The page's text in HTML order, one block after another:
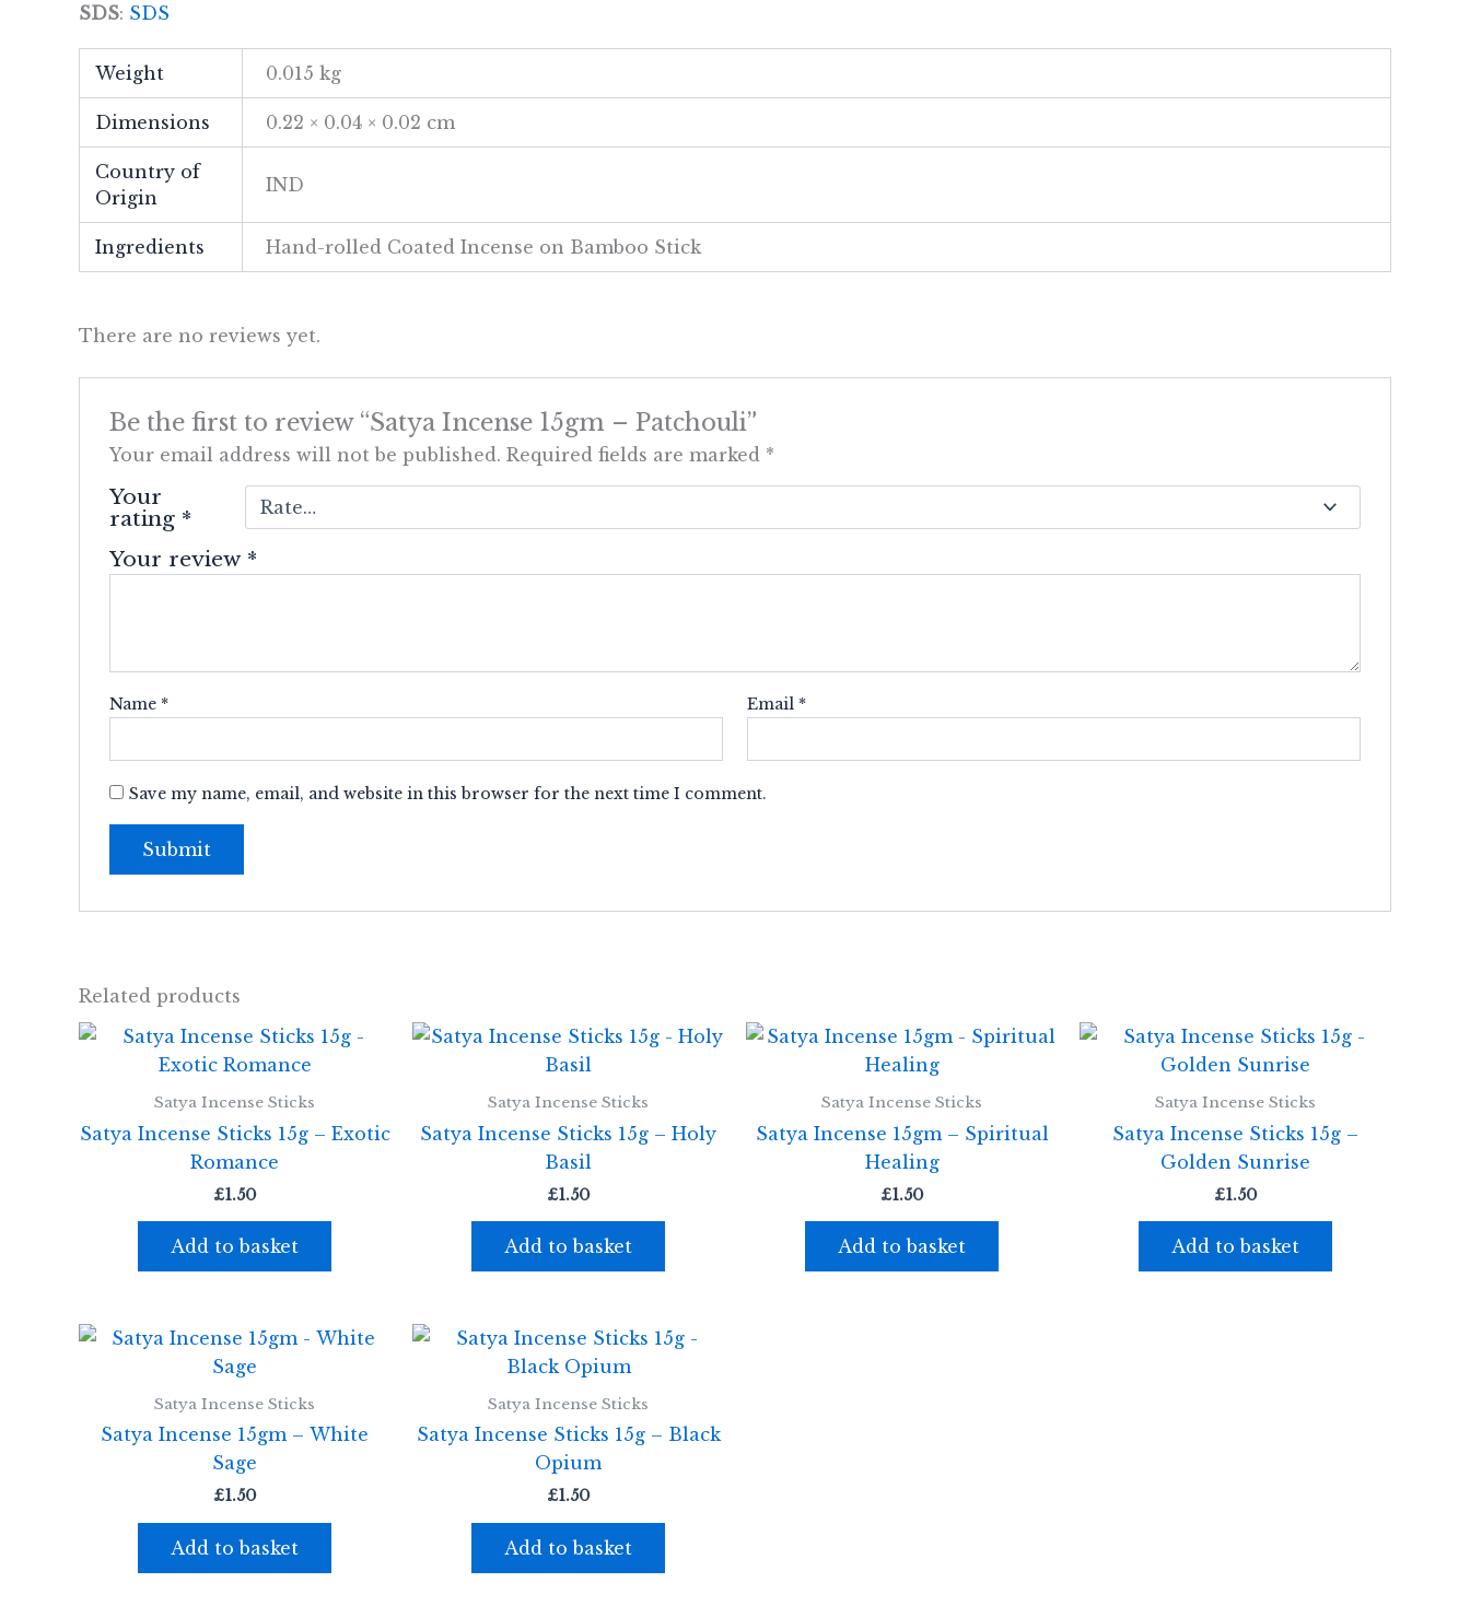
SDS: SDS
Weight 0.015 kg
Dimensions 0.22 × 0.04 × 0.02 cm
Country of
Origin
IND
Ingredients Hand-rolled Coated Incense on Bamboo Stick
There are no reviews yet.
Be the first to review “Satya Incense 15gm – Patchouli”
Your email address will not be published. Required fields are marked *
Your
rating *
Your review *
Name * Email *
Save my name, email, and website in this browser for the next time I comment.
Related products
Satya Incense Sticks
Satya Incense Sticks 15g – Exotic
Romance
£1.50
Add to basket
Satya Incense Sticks
Satya Incense Sticks 15g – Holy
Basil
£1.50
Add to basket
Satya Incense Sticks
Satya Incense 15gm – Spiritual
Healing
£1.50
Add to basket
Satya Incense Sticks
Satya Incense Sticks 15g –
Golden Sunrise
£1.50
Add to basket
Satya Incense Sticks
Satya Incense 15gm – White
Sage
£1.50
Add to basket
Satya Incense Sticks
Satya Incense Sticks 15g – Black
Opium
£1.50
Add to basket